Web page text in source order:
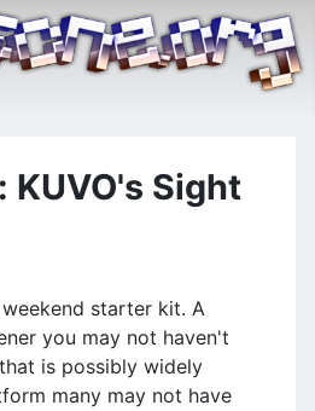
KUVO's Sight
starter kit. A
you may not haven't
is possibly widely
many may not have